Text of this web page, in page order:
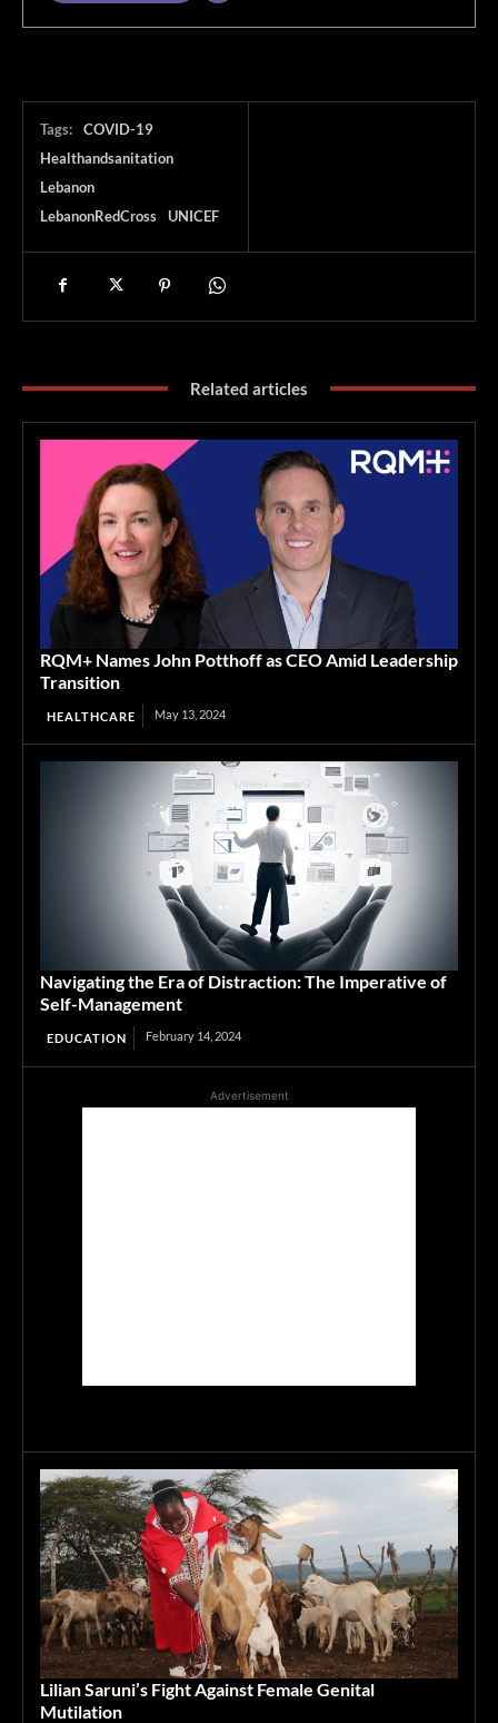
Tags:
COVID-19
Healthandsanitation
Lebanon
LebanonRedCross
UNICEF
Related articles
RQM+ Names John Potthoff as CEO Amid Leadership
Transition
HEALTHCARE May 13, 2024
Navigating the Era of Distraction: The Imperative of
Self-Management
EDUCATION February 14, 2024
Advertisement
Lilian Saruni’s Fight Against Female Genital
Mutilation